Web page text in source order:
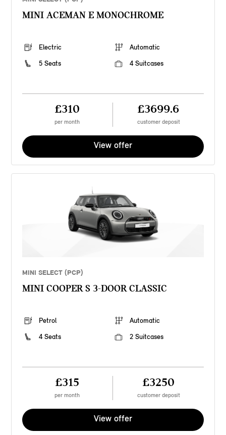
MINI ACEMAN E MONOCHROME
Electric
Automatic
5 Seats
4 Suitcases
£310
per month
£3699.6
customer deposit
View offer
MINI SELECT (PCP)
MINI COOPER S 3-DOOR CLASSIC
Petrol
Automatic
4 Seats
2 Suitcases
£315
per month
£3250
customer deposit
View offer